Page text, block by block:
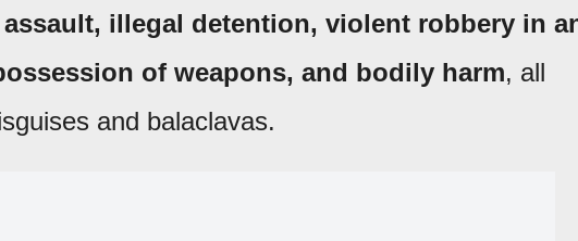
illegal detention, violent robbery in
of weapons, and bodily harm, all
and balaclavas.